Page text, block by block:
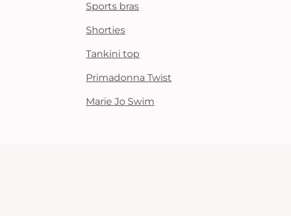
Sports bras
Shorties
Tankini top
Primadonna Twist
Marie Jo Swim